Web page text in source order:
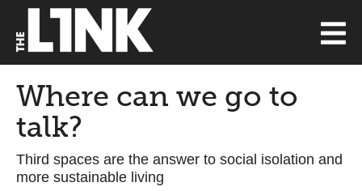
Where can we go to
talk?
Third spaces are the answer to social isolation and
more sustainable living